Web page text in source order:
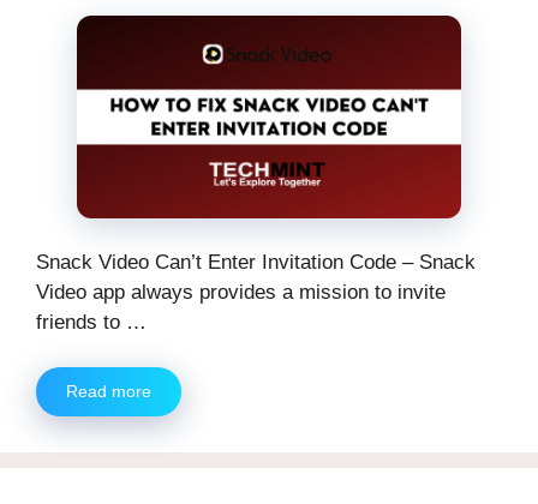
Snack Video Can’t Enter Invitation Code – Snack
Video app always provides a mission to invite
friends to …
Read more